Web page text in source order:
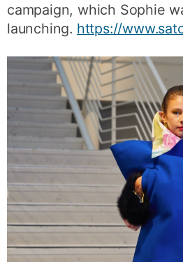
campaign, which Sophie
launching. https://